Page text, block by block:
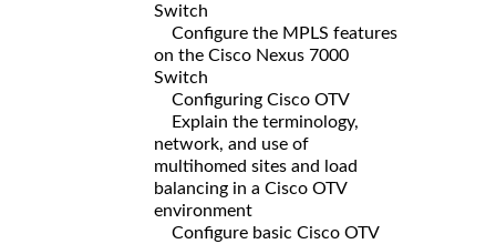
Switch
Configure the MPLS features
on the Cisco Nexus 7000
Switch
Configuring Cisco OTV
Explain the terminology,
network, and use of
multihomed sites and load
balancing in a Cisco OTV
environment
Configure basic Cisco OTV